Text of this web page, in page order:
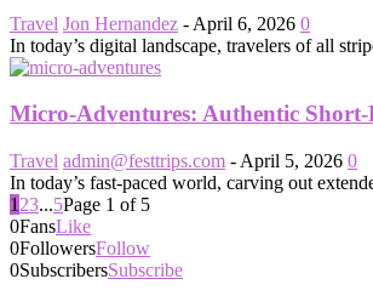
Travel Jon Hernandez - April 6, 2026 0
In today’s digital landscape, travelers of all
Micro-Adventures: Authentic Short-
Travel admin@festtrips.com - April 5, 2026 0
In today’s fast-paced world, carving out
1 23...5Page 1 of 5
0FansLike
0FollowersFollow
0SubscribersSubscribe